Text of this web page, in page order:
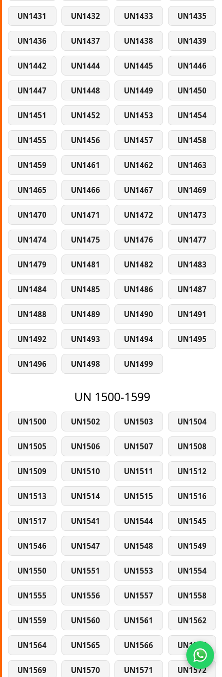
UN1431 UN1432 UN1433 UN1435
UN1436 UN1437 UN1438 UN1439
UN1442 UN1444 UN1445 UN1446
UN1447 UN1448 UN1449 UN1450
UN1451 UN1452 UN1453 UN1454
UN1455 UN1456 UN1457 UN1458
UN1459 UN1461 UN1462 UN1463
UN1465 UN1466 UN1467 UN1469
UN1470 UN1471 UN1472 UN1473
UN1474 UN1475 UN1476 UN1477
UN1479 UN1481 UN1482 UN1483
UN1484 UN1485 UN1486 UN1487
UN1488 UN1489 UN1490 UN1491
UN1492 UN1493 UN1494 UN1495
UN1496 UN1498 UN1499
UN 1500-1599
UN1500 UN1502 UN1503 UN1504
UN1505 UN1506 UN1507 UN1508
UN1509 UN1510 UN1511 UN1512
UN1513 UN1514 UN1515 UN1516
UN1517 UN1541 UN1544 UN1545
UN1546 UN1547 UN1548 UN1549
UN1550 UN1551 UN1553 UN1554
UN1555 UN1556 UN1557 UN1558
UN1559 UN1560 UN1561 UN1562
UN1564 UN1565 UN1566 UN1567
UN1569 UN1570 UN1571 UN1572